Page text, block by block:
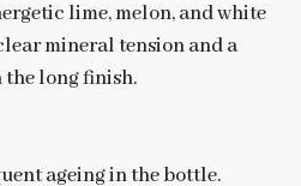
lime, melon, and white
mineral tension and a
long finish.
ageing in the bottle.